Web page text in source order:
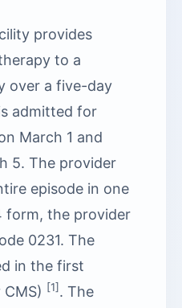
provides
to a
over a five-day
admitted for
March 1 and
5. The provider
episode in one
form, the provider
0231. The
in the first
[1]. The